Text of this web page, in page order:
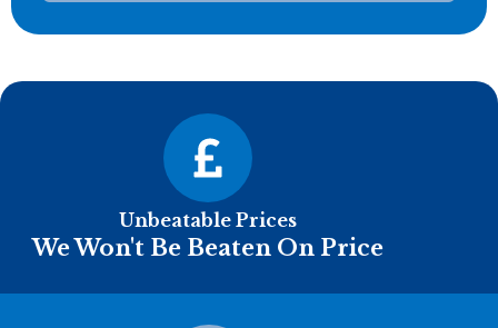
Unbeatable Prices
We Won't Be Beaten On Price